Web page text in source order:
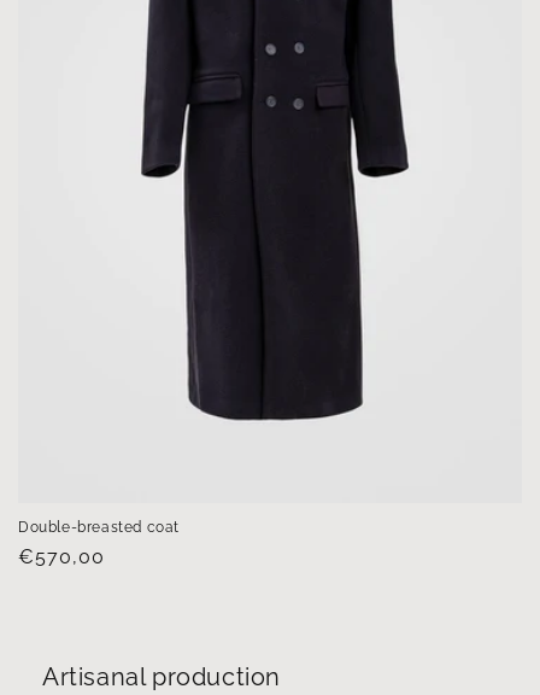
Double-breasted coat
Regular
€570,00
Artisanal production